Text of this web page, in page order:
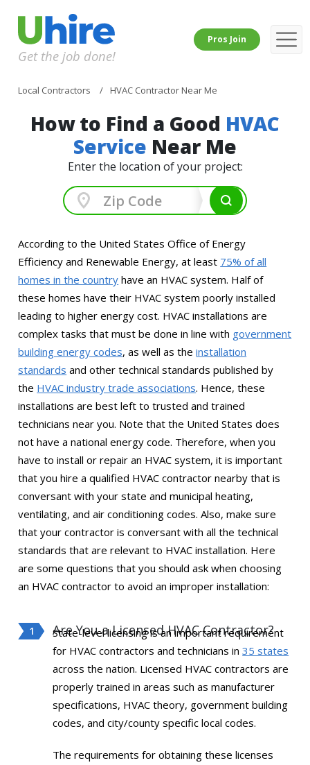
Get the job done!
Pros Join
Local Contractors HVAC Contractor Near Me
How to Find a Good HVAC
Service Near Me
Enter the location of your project:
According to the United States Office of Energy
Efficiency and Renewable Energy, at least 75% of all
homes in the country have an HVAC system. Half of
these homes have their HVAC system poorly installed
leading to higher energy cost. HVAC installations are
complex tasks that must be done in line with government
building energy codes, as well as theinstallation
standards and other technical standards published by
the HVAC industry trade associations. Hence, these
installations are best left to trusted and trained
technicians near you. Note that the United States does
not have a national energy code. Therefore, when you
have to install or repair an HVAC system, it is important
that you hire a qualified HVAC contractor nearby that is
conversant with your state and municipal heating,
ventilating, and air conditioning codes. Also, make sure
that your contractor is conversant with all the technical
standards that are relevant to HVAC installation. Here
are some questions that you should ask when choosing
an HVAC contractor to avoid an improper installation:
Are You a Licensed HVAC Contractor?
State-level licensing is an important requirement
for HVAC contractors and technicians in35 states
across the nation. Licensed HVAC contractors are
properly trained in areas such as manufacturer
specifications, HVAC theory, government building
codes, and city/county specific local codes.
The requirements for obtaining these licenses